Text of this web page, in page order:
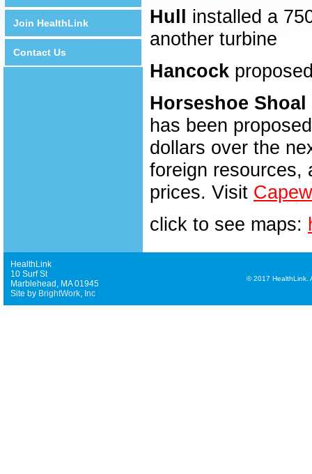
Join HealthLink
Contact Us
Hull installed a
another turbine
Hancock
Horseshoe
has been
dollars over the
foreign resources,
prices. Visit
click to see maps:
HealthLink
10 Surf St
Marblehead, MA 01945
Site by BrightWork, Inc
©2017 HealthLink.